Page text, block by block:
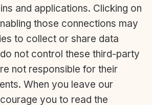
and applications. Clicking on
those connections may
to collect or share data
not control these third-party
not responsible for their
When you leave our
you to read the